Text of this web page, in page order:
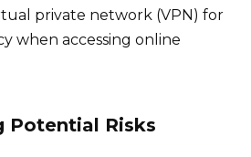
private network (VPN) for
when accessing online
Potential Risks